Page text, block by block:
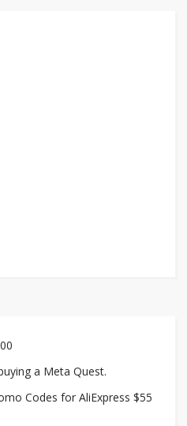
a Meta Quest.
Codes for AliExpress $55